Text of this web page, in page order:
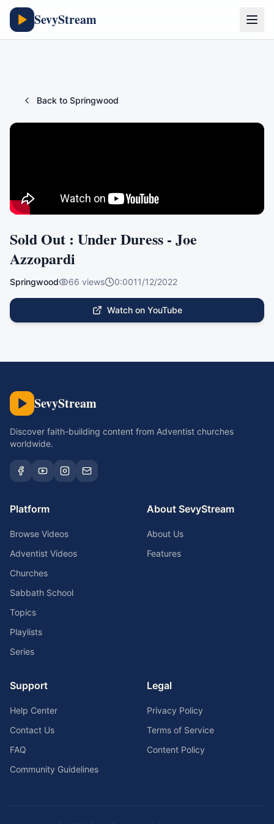
SevyStream
Back to Springwood
Sold Out : Under Duress - Joe
Azzopardi
Springwood 66 views 0:0011/12/2022
Watch on YouTube
SevyStream
Discover faith-building content from Adventist churches
worldwide.
Platform
Browse Videos
Adventist Videos
Churches
Sabbath School
Topics
Playlists
Series
About SevyStream
About Us
Features
Support
Help Center
Contact Us
FAQ
Community Guidelines
Legal
Privacy Policy
Terms of Service
Content Policy